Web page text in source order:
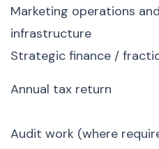
Marketing operations
infrastructure
Strategic finance /
Annual tax return
Audit work (where